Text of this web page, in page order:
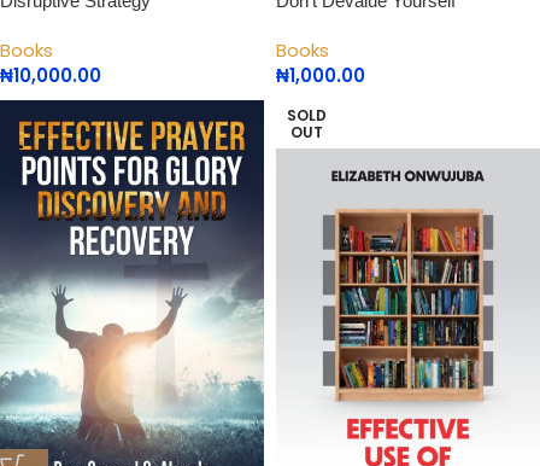
Books
₦10,000.00
Books
₦1,000.00
SOLD
OUT